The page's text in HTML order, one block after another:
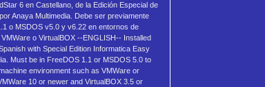
6 en Castellano, de la Edición Especial de
Anaya Multimedia. Debe ser previamente
o MSDOS v5.0 y v6.22 en entornos de
o VirtualBOX --ENGLISH-- Installed
with Special Edition Informatica Easy
Must be in FreeDOS 1.1 or MSDOS 5.0 to
environment such as VMWare or
10 or newer and VirtualBOX 3.5 or